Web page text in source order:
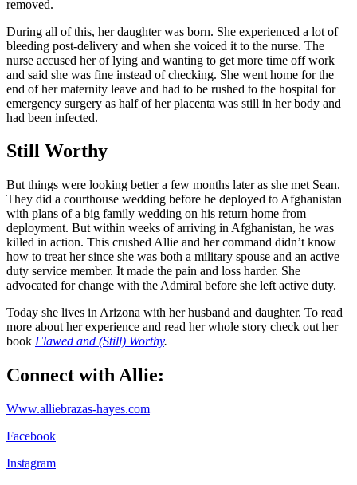
removed.
During all of this, her daughter was born. She experienced a lot of
bleeding post-delivery and when she voiced it to the nurse. The
nurse accused her of lying and wanting to get more time off work
and said she was fine instead of checking. She went home for the
end of her maternity leave and had to be rushed to the hospital for
emergency surgery as half of her placenta was still in her body and
had been infected.
Still Worthy
But things were looking better a few months later as she met Sean.
They did a courthouse wedding before he deployed to Afghanistan
with plans of a big family wedding on his return home from
deployment. But within weeks of arriving in Afghanistan, he was
killed in action. This crushed Allie and her command didn’t know
how to treat her since she was both a military spouse and an active
duty service member. It made the pain and loss harder. She
advocated for change with the Admiral before she left active duty.
Today she lives in Arizona with her husband and daughter. To read
more about her experience and read her whole story check out her
book Flawed and (Still) Worthy.
Connect with Allie:
Www.alliebrazas-hayes.com
Facebook
Instagram